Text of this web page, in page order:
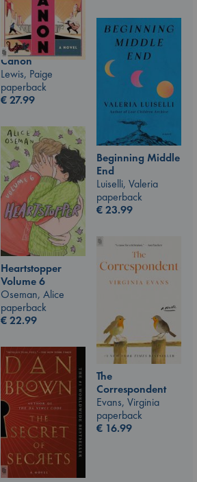
Canon
Lewis, Paige
paperback
€27.99
Beginning Middle
End
Luiselli, Valeria
paperback
€23.99
Heartstopper
Volume 6
Oseman, Alice
paperback
€22.99
The
Correspondent
Evans, Virginia
paperback
€ 16.99